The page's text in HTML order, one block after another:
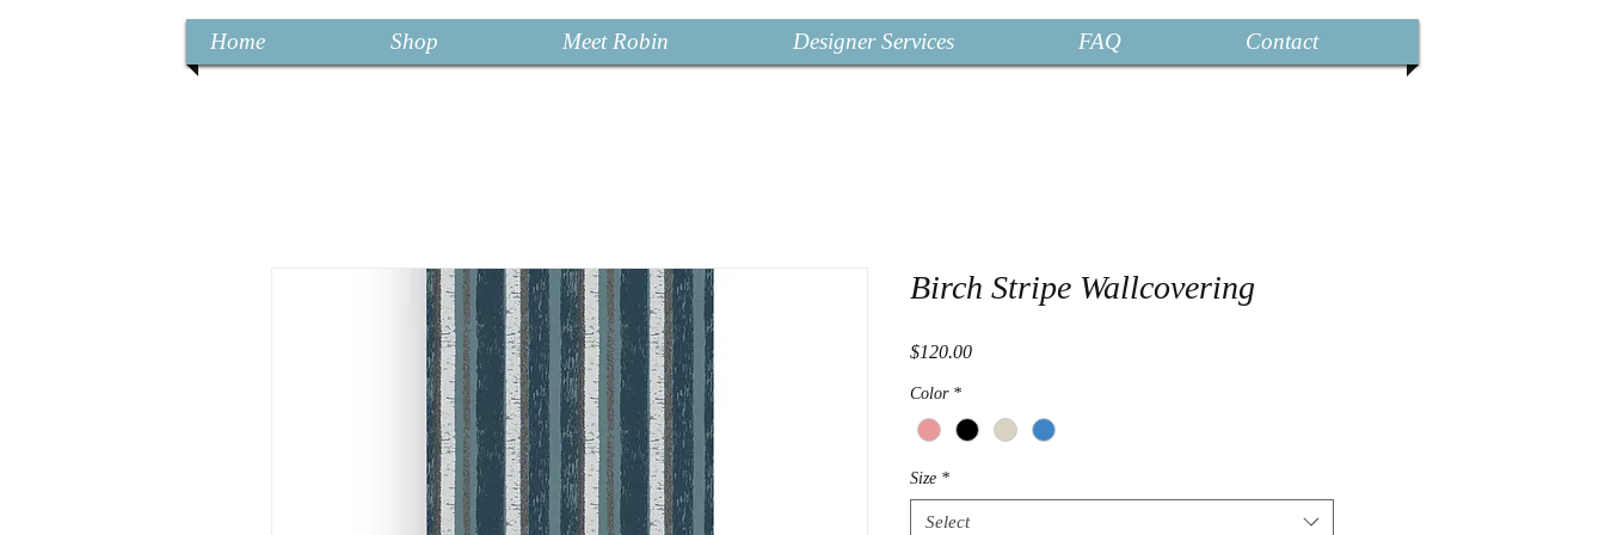
Home Shop Meet Robin Designer Services FAQ Contact
Birch Stripe Wallcovering
$120.00Price
Color *
Size *
Select